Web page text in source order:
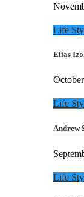
Life
Elias
Life
Andrew
Life